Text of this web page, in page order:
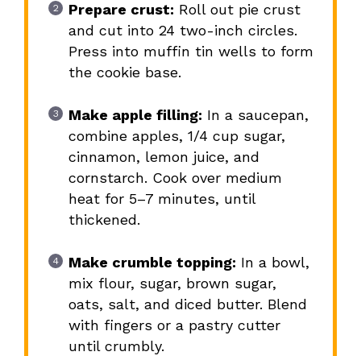
Prepare crust: Roll out pie crust
and cut into 24 two-inch circles.
Press into muffin tin wells to form
the cookie base.
Make apple filling: In a saucepan,
combine apples, 1/4 cup sugar,
cinnamon, lemon juice, and
cornstarch. Cook over medium
heat for 5–7 minutes, until
thickened.
Make crumble topping: In a bowl,
mix flour, sugar, brown sugar,
oats, salt, and diced butter. Blend
with fingers or a pastry cutter
until crumbly.